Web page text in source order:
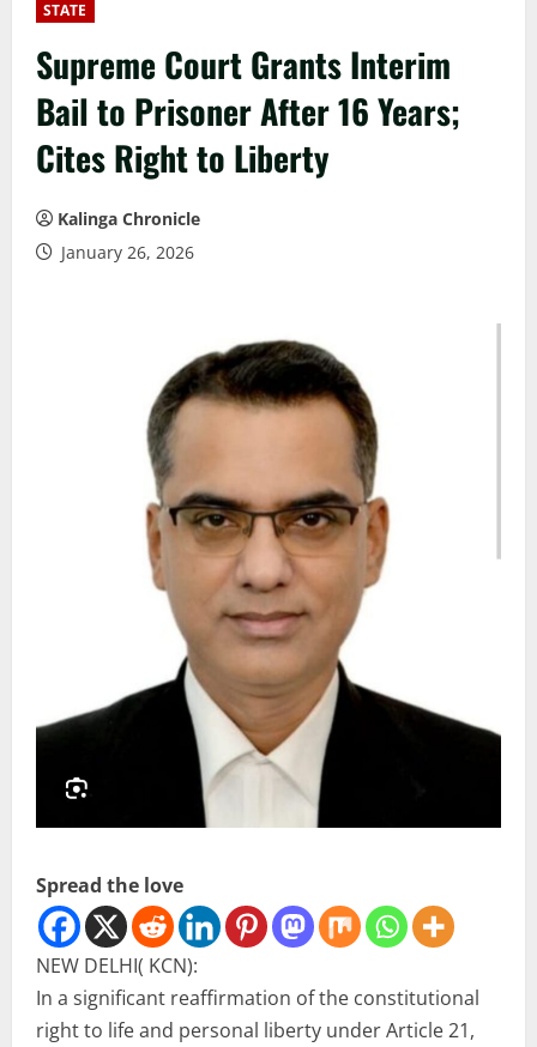
STATE
Supreme Court Grants Interim
Bail to Prisoner After 16 Years;
Cites Right to Liberty
Kalinga Chronicle
January 26, 2026
Spread the love
NEW DELHI( KCN):
In a significant reaffirmation of the constitutional
right to life and personal liberty under Article 21,